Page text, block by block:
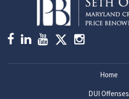
Home
DUI Offenses